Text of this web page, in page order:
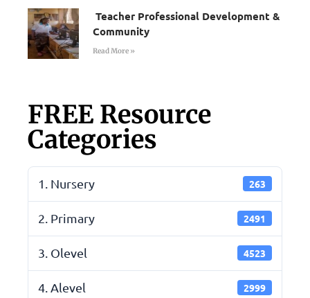
Teacher Professional Development &
Community
Read More »
FREE Resource
Categories
1. Nursery 263
2. Primary 2491
3. Olevel 4523
4. Alevel 2999